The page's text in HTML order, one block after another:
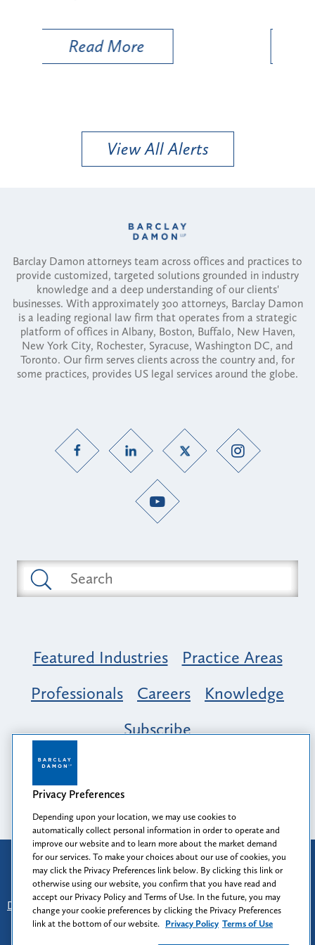
Read More
View All Alerts
Barclay Damon attorneys team across offices and practices to
provide customized, targeted solutions grounded in industry
knowledge and a deep understanding of our clients'
businesses. With approximately 300 attorneys, Barclay Damon
is a leading regional law firm that operates from a strategic
platform of offices in Albany, Boston, Buffalo, New Haven,
New York City, Rochester, Syracuse, Washington DC, and
Toronto. Our firm serves clients across the country and, for
some practices, provides US legal services around the globe.
Featured Industries
Practice Areas
Professionals
Careers
Knowledge
Subscribe
Opportunity, Inclusion & Belonging at
Barclay Damon: A Tapestry of Voices
Attorney Advertising
Prior results do not guarantee a similar outcome.
Disclaimer
Find Us - Login - Client Collaboration Center
Client Rights - Privacy Policy - Privacy Preferences
Terms of Use
Privacy Preferences
Depending upon your location, we may use cookies to
automatically collect personal information in order to operate and
improve our website and to learn more about the market demand
for our services. To make your choices about our use of cookies, you
may click the Privacy Preferences link below. By clicking this link or
otherwise using our website, you confirm that you have read and
accept our Privacy Policy and Terms of Use. In the future, you may
change your cookie preferences by clicking the Privacy Preferences
link at the bottom of our website. Privacy Policy Terms of Use